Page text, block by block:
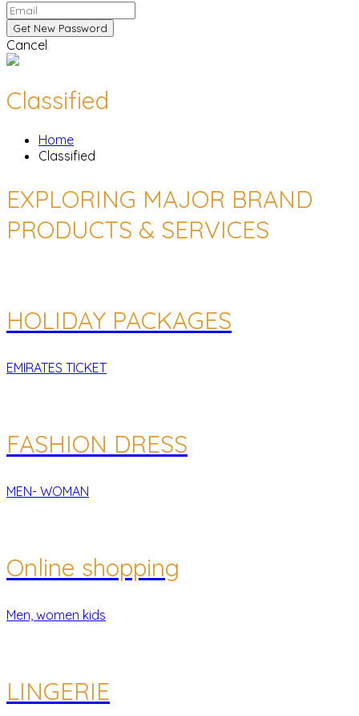
Cancel
Classified
Home
Classified
EXPLORING MAJOR BRAND
PRODUCTS & SERVICES
HOLIDAY PACKAGES
EMIRATES TICKET
FASHION DRESS
MEN- WOMAN
Online shopping
Men, women kids
LINGERIE